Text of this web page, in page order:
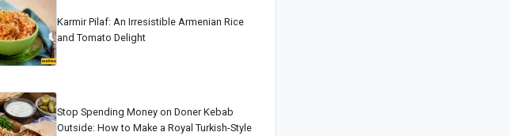
Karmir Pilaf: An Irresistible Armenian Rice
and Tomato Delight
Stop Spending Money on Doner Kebab
Outside: How to Make a Royal Turkish-Style